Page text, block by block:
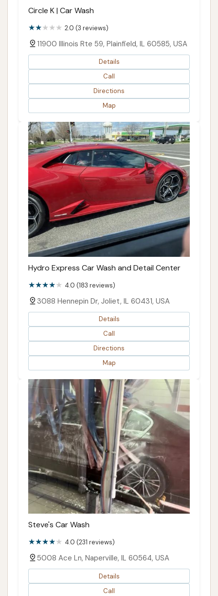
Circle K | Car Wash
2.0 (3 reviews)
11900 Illinois Rte 59, Plainfield, IL 60585, USA
Details
Call
Directions
Map
Hydro Express Car Wash and Detail Center
4.0 (183 reviews)
3088 Hennepin Dr, Joliet, IL 60431, USA
Details
Call
Directions
Map
Steve's Car Wash
4.0 (231 reviews)
5008 Ace Ln, Naperville, IL 60564, USA
Details
Call